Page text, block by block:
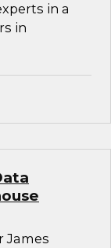
in a
in
James